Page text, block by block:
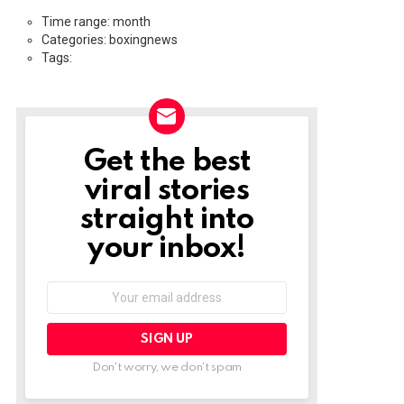
Time range: month
Categories: boxingnews
Tags:
NEWSLETTER
Get the best
viral stories
straight into
your inbox!
Don't worry, we don't spam